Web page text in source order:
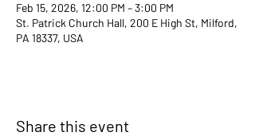
Feb 15, 2026, 12:00 PM – 3:00 PM
St. Patrick Church Hall, 200 E High St, Milford,
PA 18337, USA
Share this event